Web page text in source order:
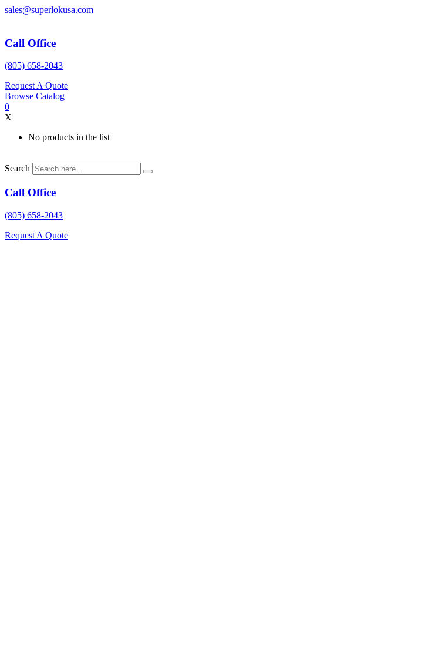
Skip
sales@superlokusa.com
Call Office
(805) 658-2043
Request A Quote
Browse Catalog
0
X
No products in the list
Search
Call Office
(805) 658-2043
Request A Quote